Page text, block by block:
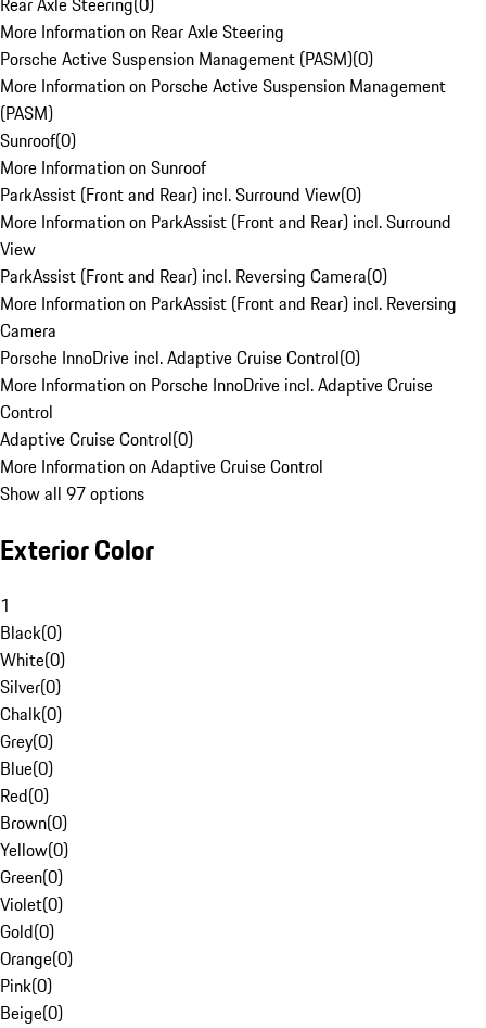
More Information on Rear Axle Steering
Porsche Active Suspension Management (PASM)(0)
More Information on Porsche Active Suspension Management
(PASM)
Sunroof(0)
More Information on Sunroof
ParkAssist (Front and Rear) incl. Surround View(0)
More Information on ParkAssist (Front and Rear) incl. Surround
View
ParkAssist (Front and Rear) incl. Reversing Camera(0)
More Information on ParkAssist (Front and Rear) incl. Reversing
Camera
Porsche InnoDrive incl. Adaptive Cruise Control(0)
More Information on Porsche InnoDrive incl. Adaptive Cruise
Control
Adaptive Cruise Control(0)
More Information on Adaptive Cruise Control
Show all 97 options
Exterior Color
1
Black(0)
White(0)
Silver(0)
Chalk(0)
Grey(0)
Blue(0)
Red(0)
Brown(0)
Yellow(0)
Green(0)
Violet(0)
Gold(0)
Orange(0)
Pink(0)
Beige(0)